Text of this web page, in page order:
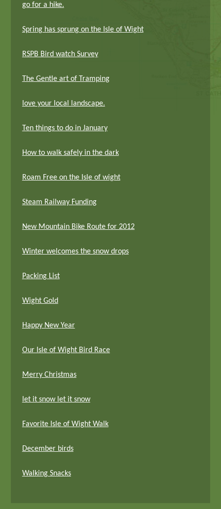
go for a hike.
Spring has sprung on the Isle of Wight
RSPB Bird watch Survey
The Gentle art of Tramping
love your local landscape.
Ten things to do in January
How to walk safely in the dark
Roam Free on the Isle of wight
Steam Railway Funding
New Mountain Bike Route for 2012
Winter welcomes the snow drops
Packing List
Wight Gold
Happy New Year
Our Isle of Wight Bird Race
Merry Christmas
let it snow let it snow
Favorite Isle of Wight Walk
December birds
Walking Snacks